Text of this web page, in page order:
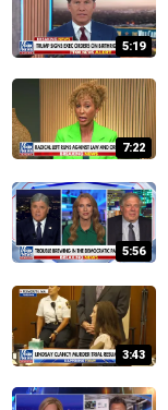
5:19
7:22
5:56
3:43